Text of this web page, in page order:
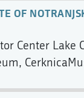
OF
Center Lake